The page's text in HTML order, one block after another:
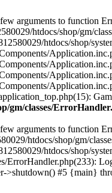
arguments to function
htdocs/shop/gm/
htdocs/shop/
gm/classes/
arguments to function
htdocs/shop/gm/
htdocs/shop/
ErrorHandler.php(233):
>shutdown() #5 {main}